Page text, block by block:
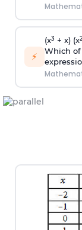
⚡
(x3+ x) (x2
Which